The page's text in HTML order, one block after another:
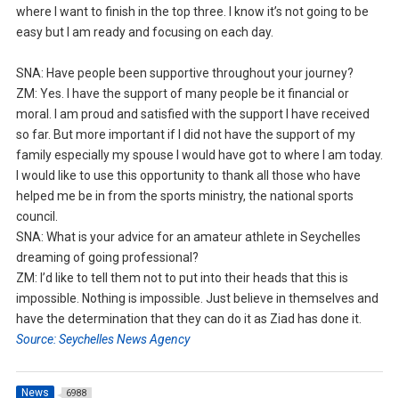
where I want to finish in the top three. I know it’s not going to be
easy but I am ready and focusing on each day.
SNA: Have people been supportive throughout your journey?
ZM: Yes. I have the support of many people be it financial or
moral. I am proud and satisfied with the support I have received
so far. But more important if I did not have the support of my
family especially my spouse I would have got to where I am today.
I would like to use this opportunity to thank all those who have
helped me be in from the sports ministry, the national sports
council.
SNA: What is your advice for an amateur athlete in Seychelles
dreaming of going professional?
ZM: I’d like to tell them not to put into their heads that this is
impossible. Nothing is impossible. Just believe in themselves and
have the determination that they can do it as Ziad has done it.
Source: Seychelles News Agency
News 6988